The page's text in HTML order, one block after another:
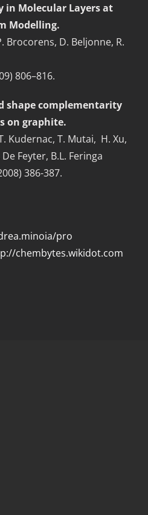
in Molecular Layers at
Modelling.
Brocorens, D. Beljonne, R.
806–816.
shape complementarity
on graphite.
Kudernac, T. Mutai, H. Xu,
Feyter, B.L. Feringa
386-387.
pro
chembytes.wikidot.com